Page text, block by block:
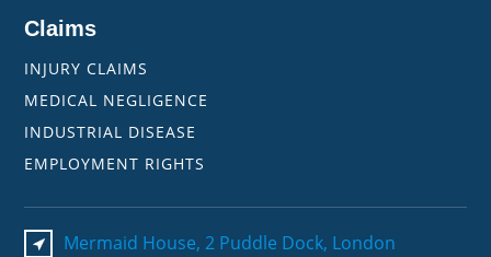
Claims
INJURY CLAIMS
MEDICAL NEGLIGENCE
INDUSTRIAL DISEASE
EMPLOYMENT RIGHTS
Mermaid House, 2 Puddle Dock, London